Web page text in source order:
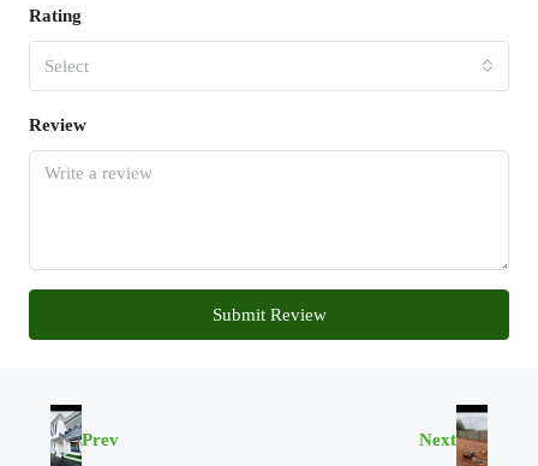
Rating
Select
Review
Submit Review
Prev Next